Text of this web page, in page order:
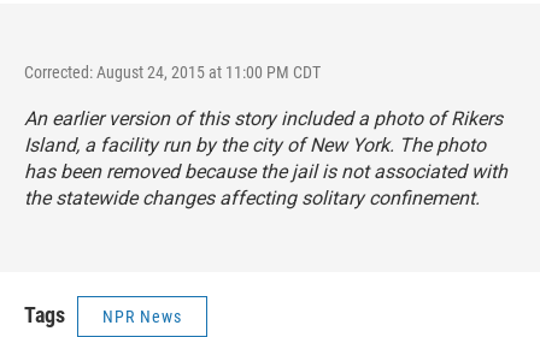
Corrected: August 24, 2015 at 11:00 PM CDT
An earlier version of this story included a photo of Rikers
Island, a facility run by the city of New York. The photo
has been removed because the jail is not associated with
the statewide changes affecting solitary confinement.
Tags NPR News